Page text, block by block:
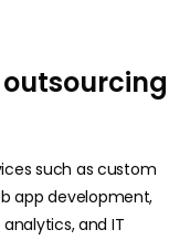
outsourcing
such as custom
app development,
and IT